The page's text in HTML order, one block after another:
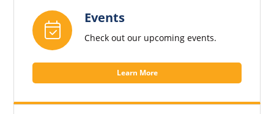
Events
Check out our upcoming events.
Learn More